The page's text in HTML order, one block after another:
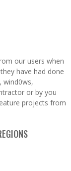
our users when
have had done
wind0ws,
or by you
projects from